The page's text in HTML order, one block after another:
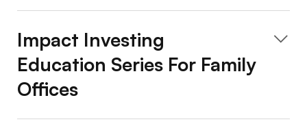
Impact Investing
Education Series For Family
Offices